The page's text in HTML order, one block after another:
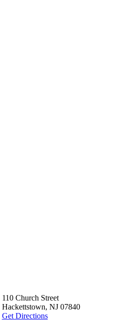
110 Church Street
Hackettstown, NJ 07840
Get Directions